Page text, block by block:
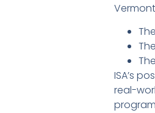
ISA’s
real-